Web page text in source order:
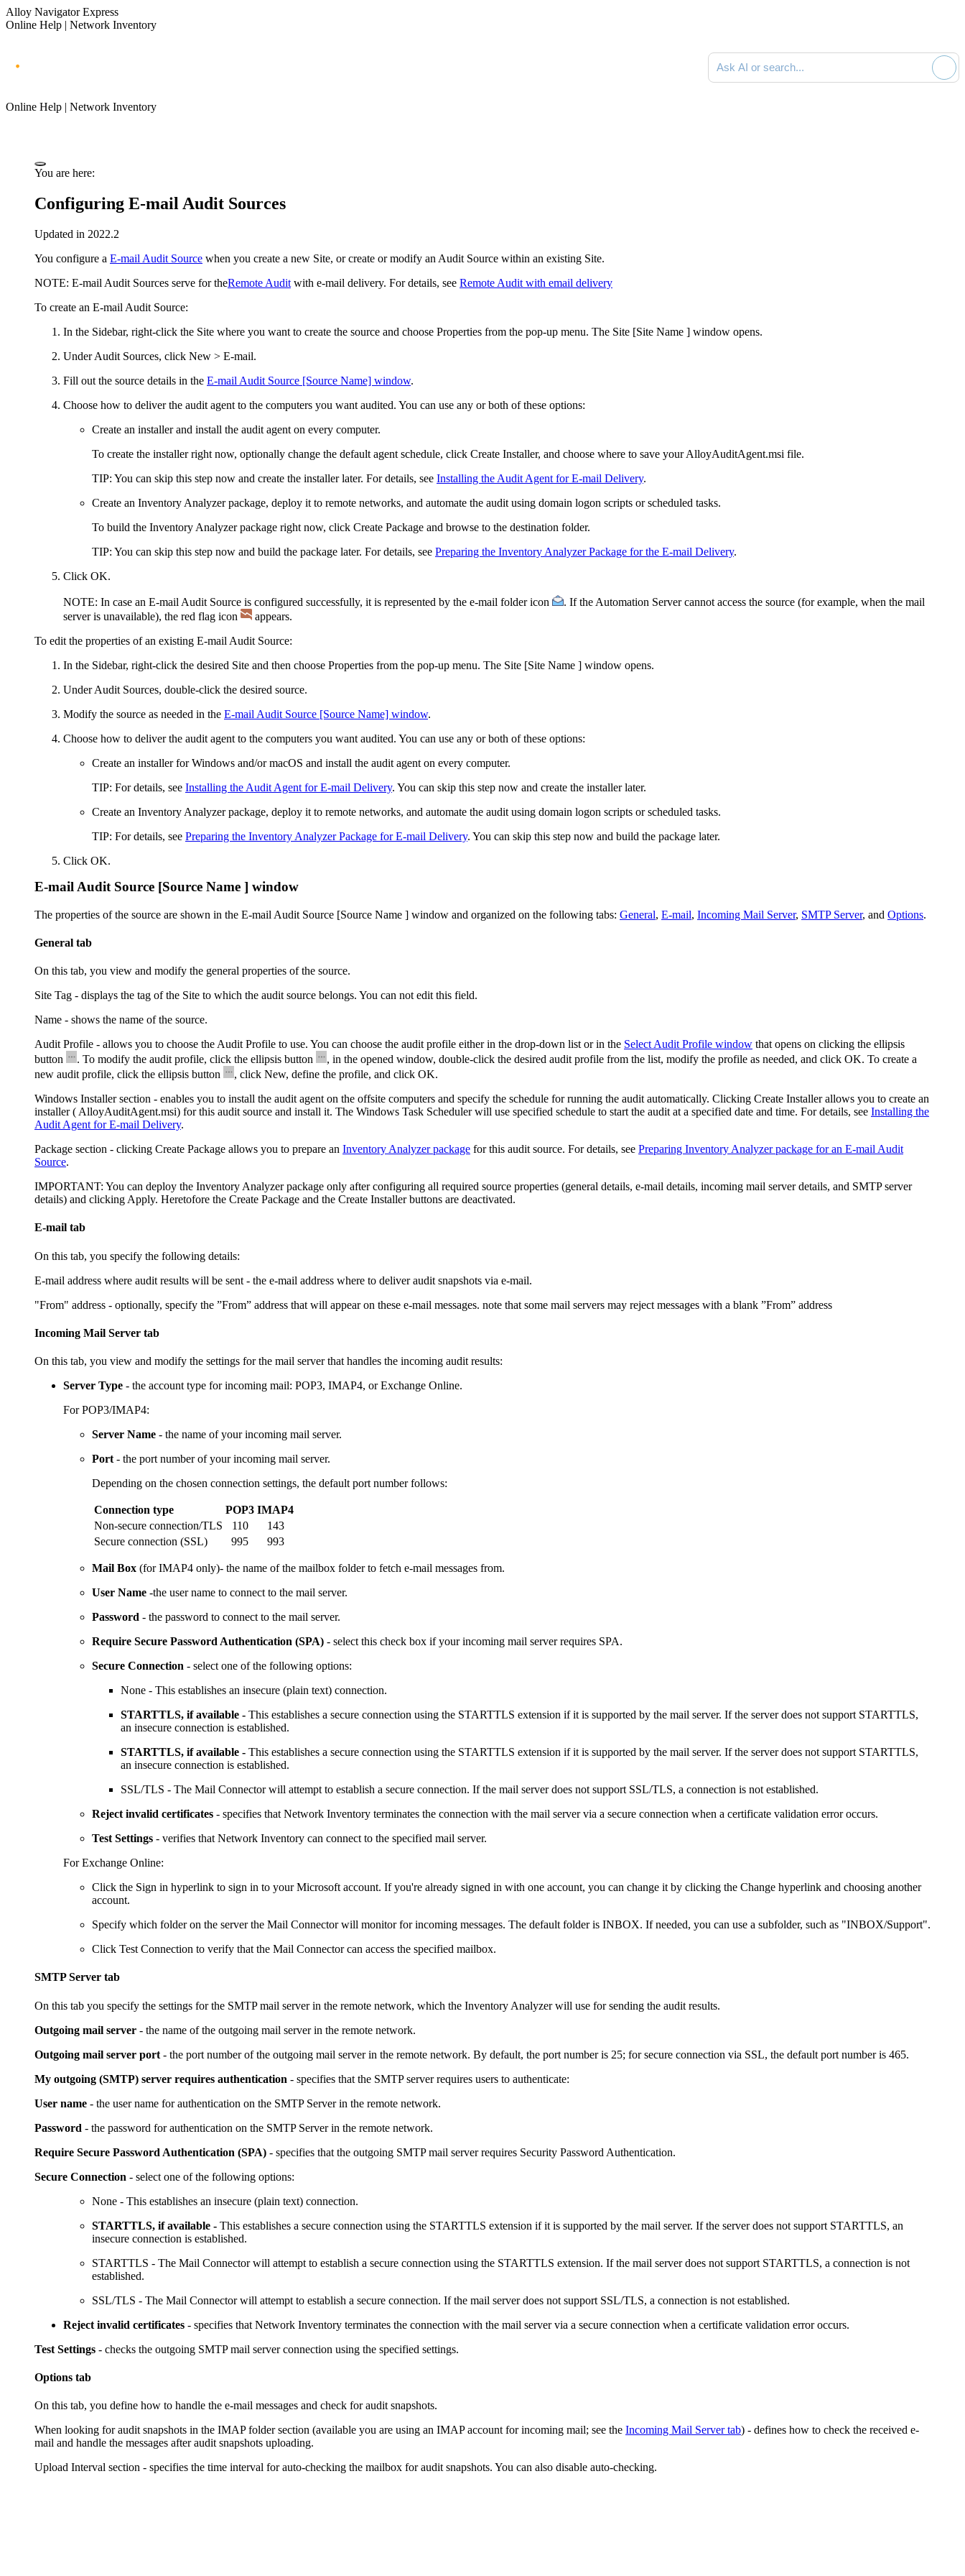
Alloy Navigator Express
Online Help | Network Inventory
Ask AI or search documentation
Online Help | Network Inventory
You are here:
Configuring E-mail Audit Sources
Updated in 2022.2
You configure a E-mail Audit Source when you create a new Site, or create or modify an Audit Source within an existing Site.
NOTE: E-mail Audit Sources serve for theRemote Audit with e-mail delivery. For details, see Remote Audit with email delivery
To create an E-mail Audit Source:
In the Sidebar, right-click the Site where you want to create the source and choose Properties from the pop-up menu. The Site [Site Name ] window opens.
UnderAudit Sources, click New > E-mail.
Fill out the source details in the E-mail Audit Source [Source Name] window.
Choose how to deliver the audit agent to the computers you want audited. You can use any or both of these options:
Create an installer and install the audit agent on every computer.
To create the installer right now, optionally change the default agent schedule, click Create Installer, and choose where to save yourAlloyAuditAgent.msi file.
TIP: You can skip this step now and create the installer later. For details, see Installing the Audit Agent for E-mail Delivery.
Create an Inventory Analyzer package, deploy it to remote networks, and automate the audit using domain logon scripts or scheduled tasks.
To build the Inventory Analyzer package right now, click Create Package and browse to the destination folder.
TIP: You can skip this step now and build the package later. For details, see Preparing the Inventory Analyzer Package for the E-mail Delivery.
Click OK.
NOTE: In case an E-mail Audit Source is configured successfully, it is represented by the e-mail folder icon . If the Automation Server cannot access the source (for example, when the mail
server is unavailable), the red flag icon
appears.
To edit the properties of an existing E-mail Audit Source:
In the Sidebar, right-click the desired Site and then choose Properties from the pop-up menu. The Site [Site Name ] window opens.
UnderAudit Sources, double-click the desired source.
Modify the source as needed in the E-mail Audit Source [Source Name] window.
Choose how to deliver the audit agent to the computers you want audited. You can use any or both of these options:
Create an installer for Windows and/or macOS and install the audit agent on every computer.
TIP: For details, see Installing the Audit Agent for E-mail Delivery. You can skip this step now and create the installer later.
Create an Inventory Analyzer package, deploy it to remote networks, and automate the audit using domain logon scripts or scheduled tasks.
TIP: For details, see Preparing the Inventory Analyzer Package for E-mail Delivery. You can skip this step now and build the package later.
Click OK.
E-mail Audit Source [Source Name ] window
The properties of the source are shown in the E-mail Audit Source [Source Name ] window and organized on the following tabs: General, E-mail, Incoming Mail Server, SMTP Server, and Options.
General tab
On this tab, you view and modify the general properties of the source.
Site Tag - displays the tag of the Site to which the audit source belongs. You can not edit this field.
Name - shows the name of the source.
Audit Profile - allows you to choose the Audit Profile to use. You can choose the audit profile either in the drop-down list or in the Select Audit Profile window that opens on clicking the ellipsis
button
. To modify the audit profile, click the ellipsis button , in the opened window, double-click the desired audit profile from the list, modify the profile as needed, and click OK. To create a
new audit profile, click the ellipsis button
, click New, define the profile, and click OK.
Windows Installersection - enables you to install the audit agent on the offsite computers and specify the schedule for running the audit automatically. Clicking Create Installerallows you to create an
installer ( AlloyAuditAgent.msi) for this audit source and install it. The Windows Task Scheduler will use specified schedule to start the audit at a specified date and time. For details, see Installing the
Audit Agent for E-mail Delivery.
Package section - clicking Create Package allows you to prepare an Inventory Analyzer package for this audit source. For details, see Preparing Inventory Analyzer package for an E-mail Audit
Source.
IMPORTANT: You can deploy the Inventory Analyzer package only after configuring all required source properties (general details, e-mail details, incoming mail server details, and SMTP server
details) and clicking Apply. Heretofore the Create Package and the Create Installerbuttons are deactivated.
E-mail tab
On this tab, you specify the following details:
E-mail address where audit results will be sent - the e-mail address where to deliver audit snapshots via e-mail.
"From" address - optionally, specify the ”From” address that will appear on these e-mail messages. note that some mail servers may reject messages with a blank ”From” address
Incoming Mail Server tab
On this tab, you view and modify the settings for the mail server that handles the incoming audit results:
Server Type - the account type for incoming mail: POP3, IMAP4, or Exchange Online.
For POP3/IMAP4:
Server Name - the name of your incoming mail server.
Port - the port number of your incoming mail server.
Depending on the chosen connection settings, the default port number follows:
Connection type POP3 IMAP4
Non-secure connection/TLS
110
143
Secure connection (SSL)
995 993
Mail Box (for IMAP4 only)- the name of the mailbox folder to fetch e-mail messages from.
User Name -the user name to connect to the mail server.
Password - the password to connect to the mail server.
Require Secure Password Authentication (SPA) - select this check box if your incoming mail server requires SPA.
Secure Connection - select one of the following options:
None - This establishes an insecure (plain text) connection.
STARTTLS, if available - This establishes a secure connection using the STARTTLS extension if it is supported by the mail server. If the server does not support STARTTLS,
an insecure connection is established.
STARTTLS, if available - This establishes a secure connection using the STARTTLS extension if it is supported by the mail server. If the server does not support STARTTLS,
an insecure connection is established.
SSL/TLS - The Mail Connector will attempt to establish a secure connection. If the mail server does not support SSL/TLS, a connection is not established.
Reject invalid certificates - specifies that Network Inventory terminates the connection with the mail server via a secure connection when a certificate validation error occurs.
Test Settings - verifies that Network Inventory can connect to the specified mail server.
For Exchange Online:
Click the Sign in hyperlink to sign in to your Microsoft account. If you're already signed in with one account, you can change it by clicking the Change hyperlink and choosing another
account.
Specify which folder on the server the Mail Connector will monitor for incoming messages. The default folder is INBOX. If needed, you can use a subfolder, such as "INBOX/Support".
Click Test Connection to verify that the Mail Connector can access the specified mailbox.
SMTP Server tab
On this tab you specify the settings for the SMTP mail server in the remote network, which the Inventory Analyzer will use for sending the audit results.
Outgoing mail server - the name of the outgoing mail server in the remote network.
Outgoing mail server port - the port number of the outgoing mail server in the remote network. By default, the port number is 25; for secure connection via SSL, the default port number is 465.
My outgoing (SMTP) server requires authentication - specifies that the SMTP server requires users to authenticate:
User name - the user name for authentication on the SMTP Server in the remote network.
Password - the password for authentication on the SMTP Server in the remote network.
Require Secure Password Authentication (SPA) - specifies that the outgoing SMTP mail server requires Security Password Authentication.
Secure Connection - select one of the following options:
None - This establishes an insecure (plain text) connection.
STARTTLS, if available - This establishes a secure connection using the STARTTLS extension if it is supported by the mail server. If the server does not support STARTTLS, an
insecure connection is established.
STARTTLS - The Mail Connector will attempt to establish a secure connection using the STARTTLS extension. If the mail server does not support STARTTLS, a connection is not
established.
SSL/TLS - The Mail Connector will attempt to establish a secure connection. If the mail server does not support SSL/TLS, a connection is not established.
Reject invalid certificates - specifies that Network Inventory terminates the connection with the mail server via a secure connection when a certificate validation error occurs.
Test Settings - checks the outgoing SMTP mail server connection using the specified settings.
Options tab
On this tab, you define how to handle the e-mail messages and check for audit snapshots.
When looking for audit snapshots in the IMAP foldersection (available you are using an IMAP account for incoming mail; see the Incoming Mail Server tab) - defines how to check the received e-
mail and handle the messages after audit snapshots uploading.
Upload Interval section - specifies the time interval for auto-checking the mailbox for audit snapshots. You can also disable auto-checking.